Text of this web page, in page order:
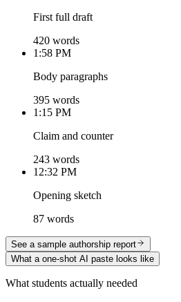
First full draft
420 words
1:58 PM
Body paragraphs
395 words
1:15 PM
Claim and counter
243 words
12:32 PM
Opening sketch
87 words
See a sample authorship report
What a one-shot AI paste looks like
What students actually needed